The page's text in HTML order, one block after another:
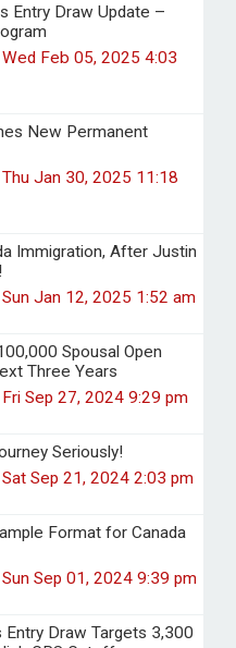
Entry Draw Update –
Wed Feb 05, 2025 4:03
New Permanent
Thu Jan 30, 2025 11:18
Immigration, After Justin
Sun Jan 12, 2025 1:52 am
Spousal Open
Three Years
Fri Sep 27, 2024 9:29 pm
Seriously!
Sat Sep 21, 2024 2:03 pm
Format for Canada
Sun Sep 01, 2024 9:39 pm
Entry Draw Targets 3,300